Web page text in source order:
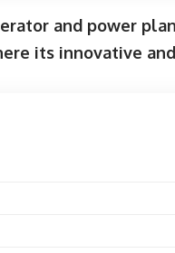
and power
its innovative